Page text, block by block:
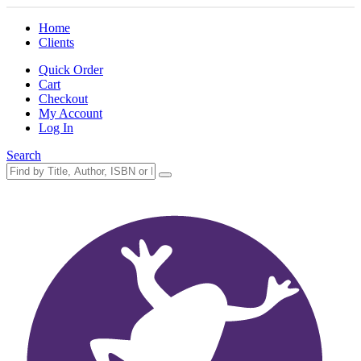
Home
Clients
Quick Order
Cart
Checkout
My Account
Log In
Search